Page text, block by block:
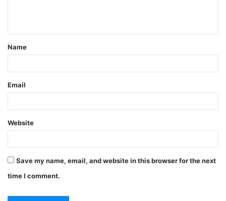
t
*
Name
Email
Website
Save my name, email, and website in this browser for the next
time I comment.